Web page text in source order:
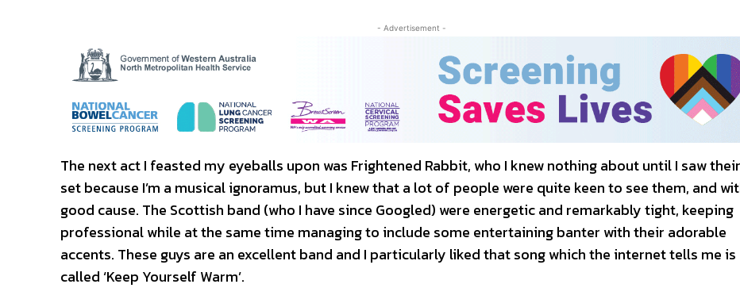
- Advertisement -
The next act I feasted my eyeballs upon was Frightened Rabbit, who I knew nothing about until I saw their
set because I’m a musical ignoramus, but I knew that a lot of people were quite keen to see them, and
good cause. The Scottish band (who I have since Googled) were energetic and remarkably tight, keeping
professional while at the same time managing to include some entertaining banter with their adorable
accents. These guys are an excellent band and I particularly liked that song which the internet tells me is
called ‘Keep Yourself Warm’.